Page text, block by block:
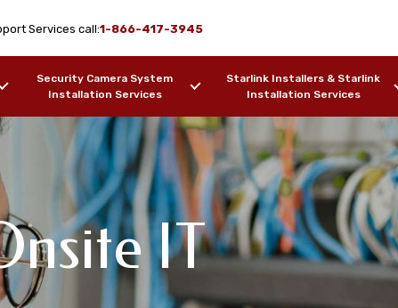
Services call:1-866-417-3945
Security Camera System
Installation Services
Starlink Installers & Starlink
Installation Services
IT
Support
Design & WiFi
Services